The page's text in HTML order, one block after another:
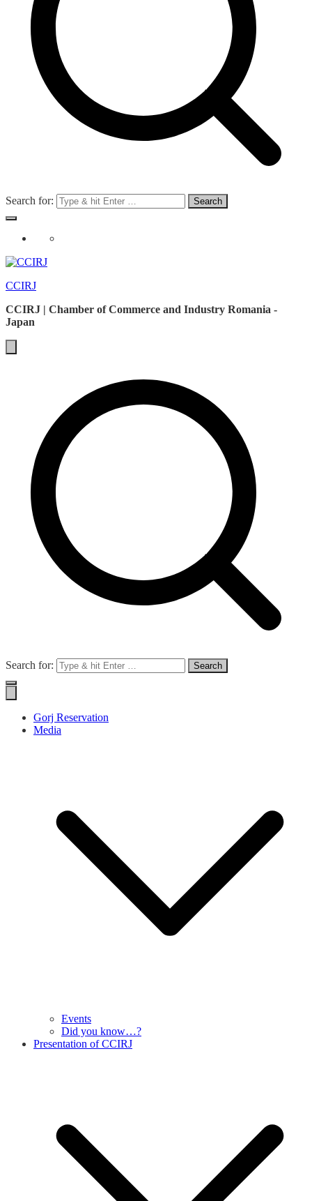
Search for:
CCIRJ
CCIRJ | Chamber of Commerce and Industry Romania -
Japan
Search for:
Gorj Reservation
Media
Events
Did you know…?
Presentation of CCIRJ